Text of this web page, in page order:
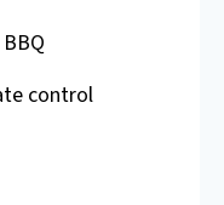
control